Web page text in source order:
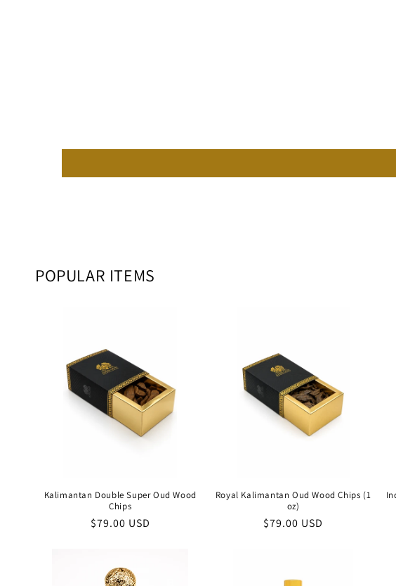
POPULAR ITEMS
Kalimantan Double Super Oud Wood
Chips
Regular
$79.00 USD
Royal Kalimantan Oud Wood Chips (1
oz)
Regular
$79.00 USD